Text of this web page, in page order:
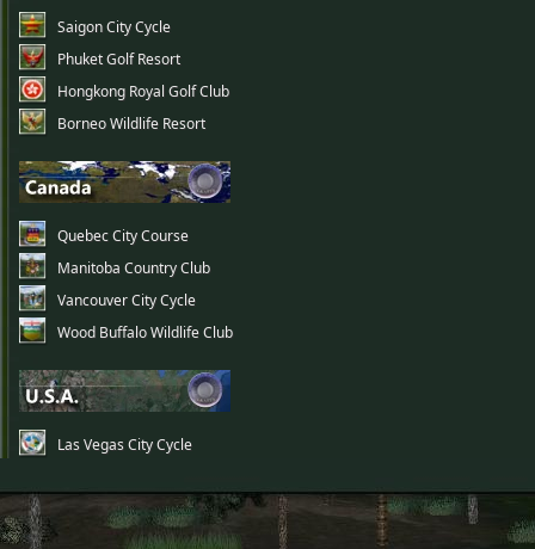
Saigon City Cycle
Phuket Golf Resort
Hongkong Royal Golf Club
Borneo Wildlife Resort
Quebec City Course
Manitoba Country Club
Vancouver City Cycle
Wood Buffalo Wildlife Club
Las Vegas City Cycle